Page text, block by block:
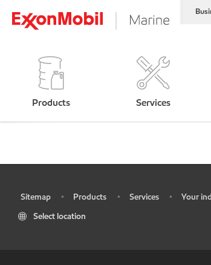
Products Services
Sitemap • Products • Services • Your
Select location